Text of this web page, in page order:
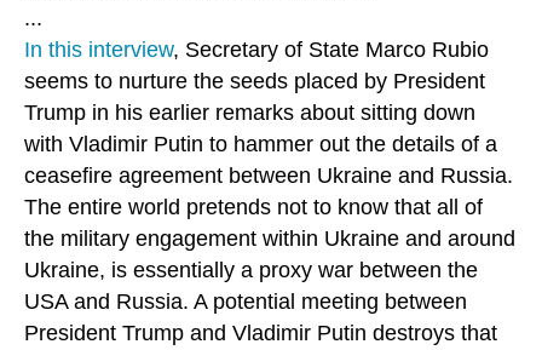
...
In this interview, Secretary of State Marco Rubio
seems to nurture the seeds placed by President
Trump in his earlier remarks about sitting down
with Vladimir Putin to hammer out the details of a
ceasefire agreement between Ukraine and Russia.
The entire world pretends not to know that all of
the military engagement within Ukraine and around
Ukraine, is essentially a proxy war between the
USA and Russia. A potential meeting between
President Trump and Vladimir Putin destroys that